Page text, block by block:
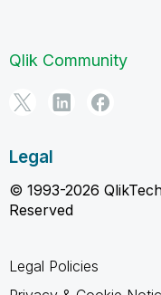
Qlik Community
Legal
© 1993-2026
Reserved
Legal Policies